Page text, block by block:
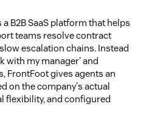
B2B SaaS platform that helps
teams resolve contract
escalation chains. Instead
with my manager' and
FrontFoot gives agents an
on the company's actual
flexibility, and configured